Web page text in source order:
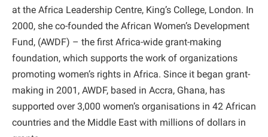
at the Africa Leadership Centre, King’s College, London. In
2000, she co-founded the African Women’s Development
Fund, (AWDF) – the first Africa-wide grant-making
foundation, which supports the work of organizations
promoting women’s rights in Africa. Since it began grant-
making in 2001, AWDF, based in Accra, Ghana, has
supported over 3,000 women’s organisations in 42 African
countries and the Middle East with millions of dollars in